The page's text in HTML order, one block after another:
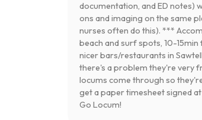
documentation, and ED notes)
ons and imaging on the same
nurses often do this). ***
beach and surf spots, 10-
nicer bars/restaurants in
there's a problem they're very
locums come through so
get a paper timesheet signed
Go Locum!